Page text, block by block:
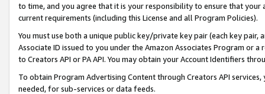
to time, and you agree that it is your responsibility to ensure that your
current requirements (including this License and all Program Policies).
You must use both a unique public key/private key pair (each key pair,
Associate ID issued to you under the Amazon Associates Program or
to Creators API or PA API. You may obtain your Account Identifiers
To obtain Program Advertising Content through Creators API
needed, for sub-services or data feeds.